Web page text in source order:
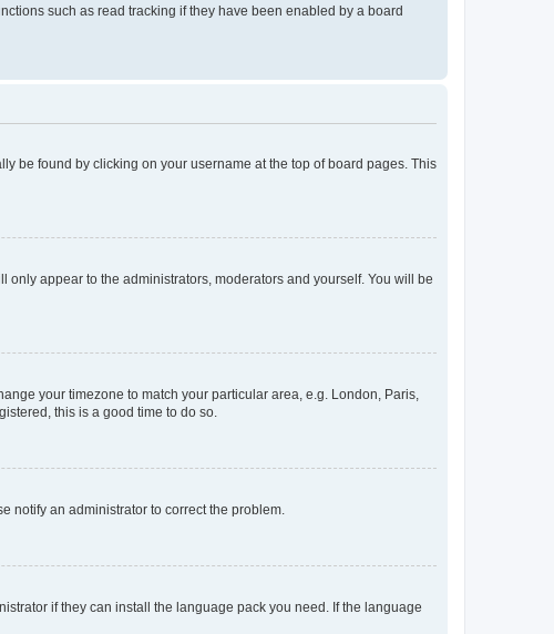
such as read tracking if they have been enabled by a board
be found by clicking on your username at the top of board pages. This
only appear to the administrators, moderators and yourself. You will be
your timezone to match your particular area, e.g. London, Paris,
this is a good time to do so.
notify an administrator to correct the problem.
if they can install the language pack you need. If the language